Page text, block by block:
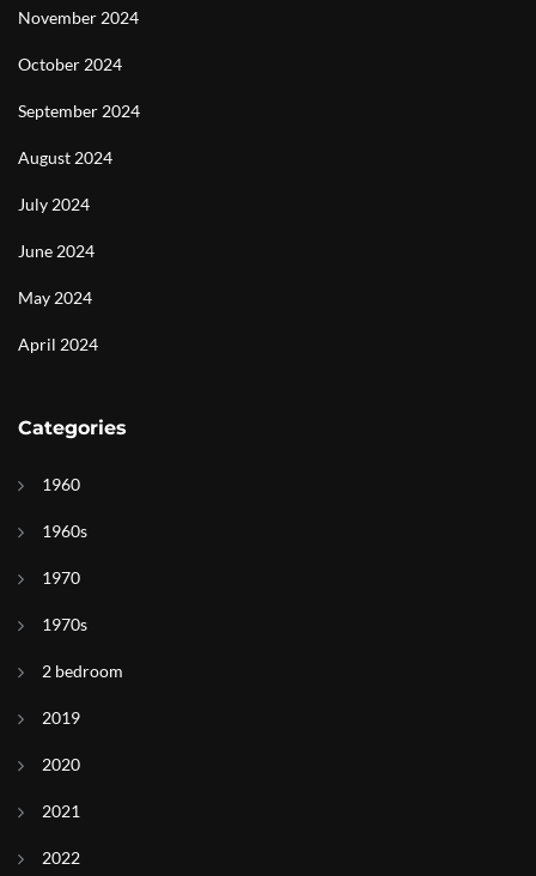
November 2024
October 2024
September 2024
August 2024
July 2024
June 2024
May 2024
April 2024
Categories
1960
1960s
1970
1970s
2 bedroom
2019
2020
2021
2022